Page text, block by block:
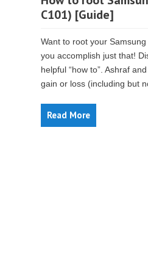
C101) [Guide]
Want to root your
you accomplish just that!
helpful “how to”. Ashraf
gain or loss (including but
Read More